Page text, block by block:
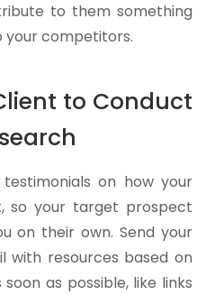
to them something
your competitors.
to Conduct
on how your
so your target prospect
on their own. Send your
with resources based on
as possible, like links